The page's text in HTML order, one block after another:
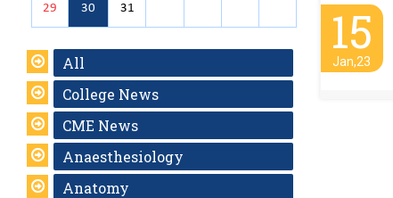
29 30 31
All
College News
CME News
Anaesthesiology
Anatomy
15
Jan,23